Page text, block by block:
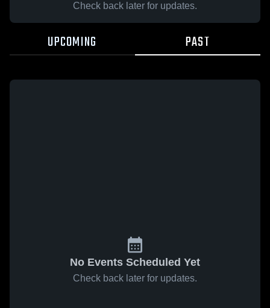
Check back later for updates.
UPCOMING PAST
No Events Scheduled Yet
Check back later for updates.